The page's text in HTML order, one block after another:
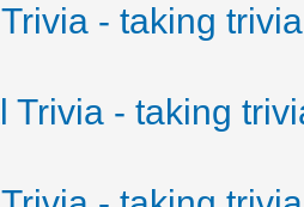
- taking
Trivia - taking